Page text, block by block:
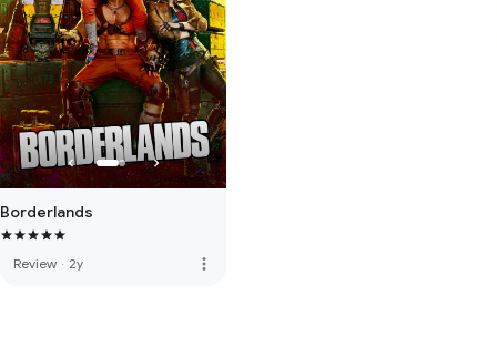
Borderlands
Review · 2y more_vert